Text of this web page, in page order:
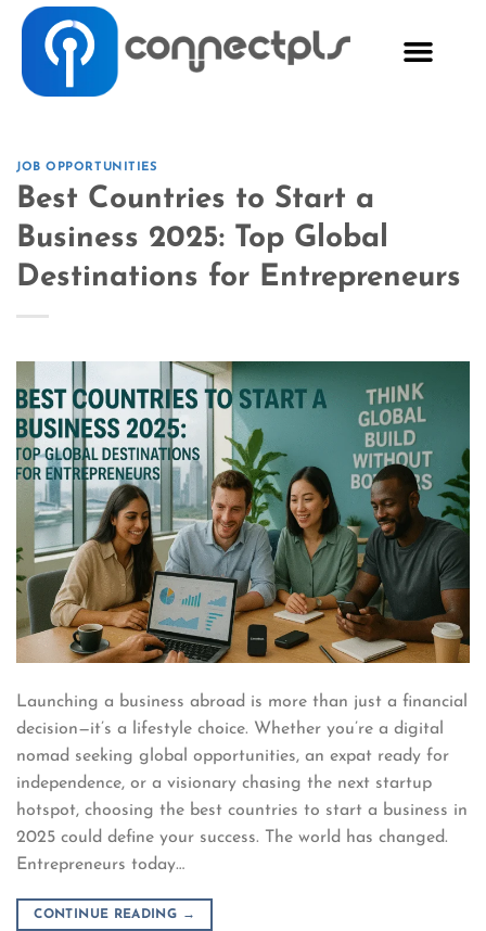
JOB OPPORTUNITIES
Best Countries to Start a
Business 2025: Top Global
Destinations for Entrepreneurs
Launching a business abroad is more than just a financial
decision—it’s a lifestyle choice. Whether you’re a digital
nomad seeking global opportunities, an expat ready for
independence, or a visionary chasing the next startup
hotspot, choosing the best countries to start a business in
2025 could define your success. The world has changed.
Entrepreneurs today…
CONTINUE READING →